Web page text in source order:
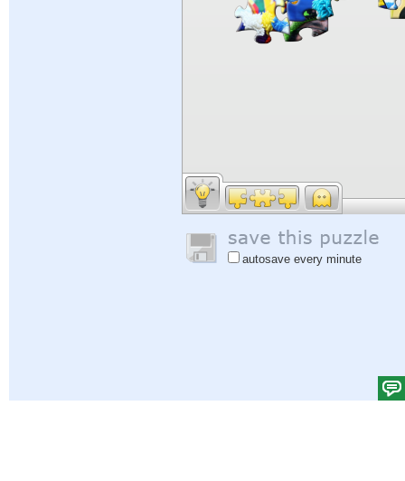
autosave every minute